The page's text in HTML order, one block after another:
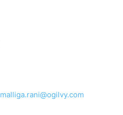
malliga.rani@ogilvy.com